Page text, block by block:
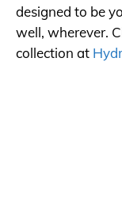
designed to be
well, wherever.
collection at